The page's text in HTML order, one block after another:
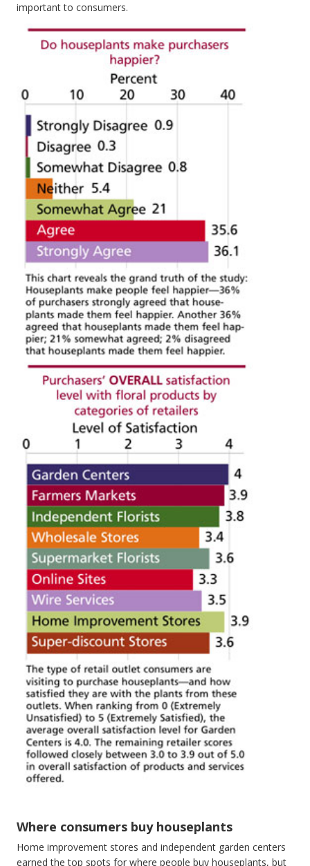
important to consumers.
Where consumers buy houseplants
Home improvement stores and independent garden centers
earned the top spots for where people buy houseplants, but